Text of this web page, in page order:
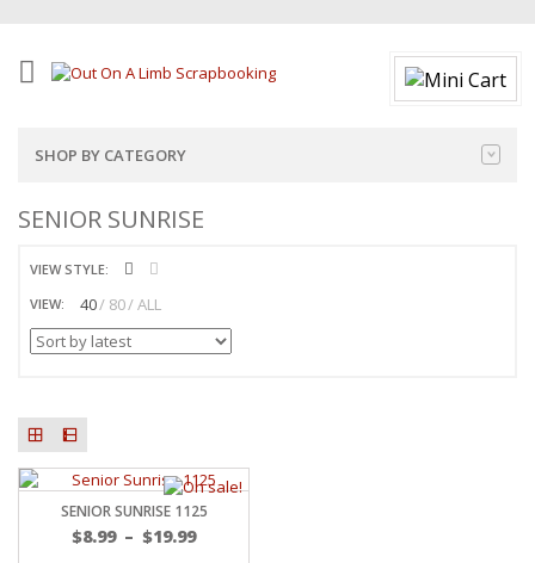
SHOP BY CATEGORY
SENIOR SUNRISE
VIEW STYLE:
VIEW:
40 80 ALL
SENIOR SUNRISE 1125
$8.99 – $19.99